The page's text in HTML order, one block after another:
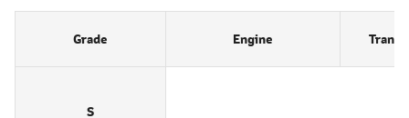
Grade Engine
S